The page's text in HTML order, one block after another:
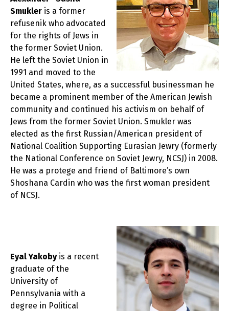
Smukler is a former
refusenik who advocated
for the rights of Jews in
the former Soviet Union.
He left the Soviet Union in
1991 and moved to the
United States, where, as a successful businessman he
became a prominent member of the American Jewish
community and continued his activism on behalf of
Jews from the former Soviet Union. Smukler was
elected as the first Russian/American president of
National Coalition Supporting Eurasian Jewry (formerly
the National Conference on Soviet Jewry, NCSJ) in 2008.
He was a protege and friend of Baltimore’s own
Shoshana Cardin who was the first woman president
of NCSJ.
Eyal Yakobyis a recent
graduate of the
University of
Pennsylvania with a
degree in Political